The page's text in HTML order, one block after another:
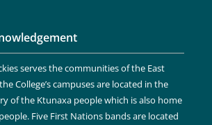
serves the communities of the East
College’s campuses are located in the
of the Ktunaxa people which is also home
Five First Nations bands are located